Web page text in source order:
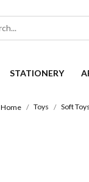
STATIONERY
Home Toys Soft Toys